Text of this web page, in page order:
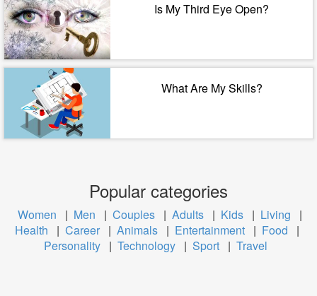
Is My Third Eye Open?
What Are My Skills?
Popular categories
Women | Men | Couples | Adults | Kids | Living
|
Health
| Career | Animals | Entertainment | Food
|
Personality | Technology | Sport | Travel